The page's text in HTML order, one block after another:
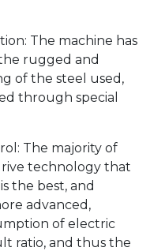
The machine has
rugged and
of the steel used,
through special
The majority of
technology that
the best, and
advanced,
of electric
ratio, and thus the